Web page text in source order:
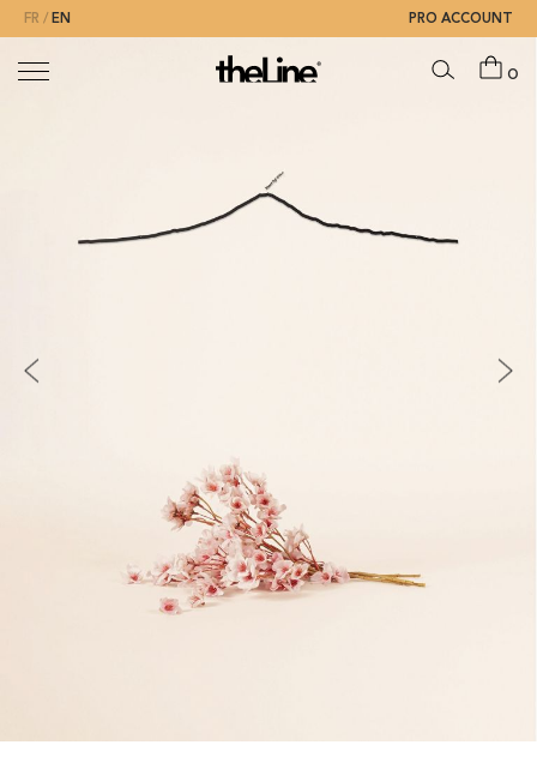
FR EN PRO ACCOUNT
0